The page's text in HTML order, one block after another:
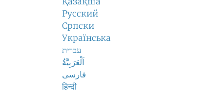
Русский
Српски
Українська
עברית
اَلْعَرَبِيَّةُ
فارسی
हिन्दी